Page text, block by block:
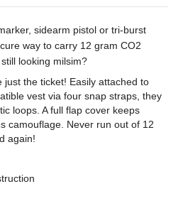
sidearm pistol or tri-burst
way to carry 12 gram CO2
looking milsim?
the ticket! Easily attached to
vest via four snap straps, they
loops. A full flap cover keeps
camouflage. Never run out of 12
again!